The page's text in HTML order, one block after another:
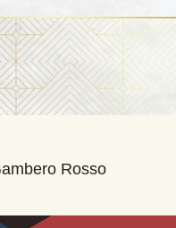
Rosso